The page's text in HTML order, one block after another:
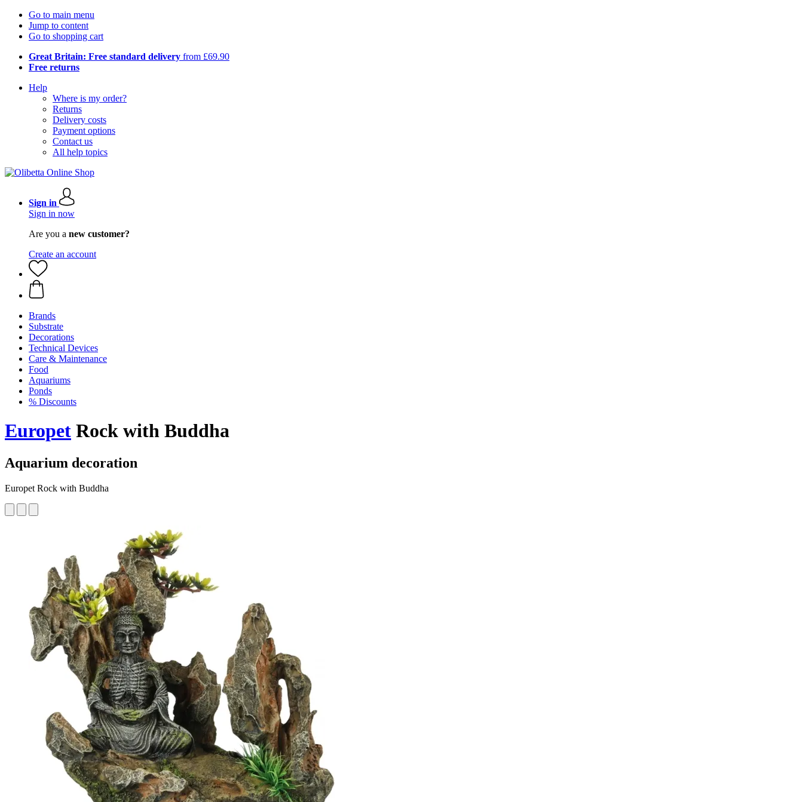
Go to main menu
Jump to content
Go to shopping cart
Great Britain: Free standard delivery from £69.90
Free returns
Help
Where is my order?
Returns
Delivery costs
Payment options
Contact us
All help topics
Sign in
Sign in now
Are you a new customer?
Create an account
Brands
Substrate
Decorations
Technical Devices
Care & Maintenance
Food
Aquariums
Ponds
% Discounts
Europet Rock with Buddha
Aquarium decoration
Europet Rock with Buddha